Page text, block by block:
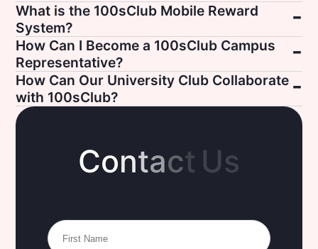
What is the 100sClub Mobile Reward
System?
How Can I Become a 100sClub Campus
Representative?
How Can Our University Club Collaborate
with 100sClub?
Contact Us